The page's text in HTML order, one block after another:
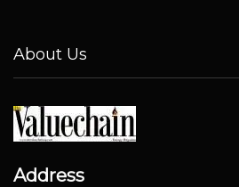
About Us
Address